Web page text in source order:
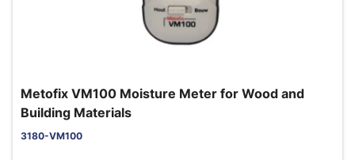
Metofix VM100 Moisture Meter for Wood and
Building Materials
3180-VM100